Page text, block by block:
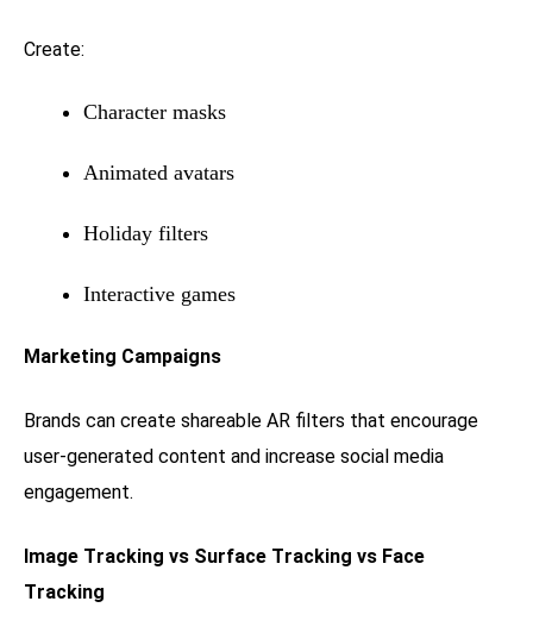
Create:
Character masks
Animated avatars
Holiday filters
Interactive games
Marketing Campaigns
Brands can create shareable AR filters that encourage
user-generated content and increase social media
engagement.
Image Tracking vs Surface Tracking vs Face
Tracking